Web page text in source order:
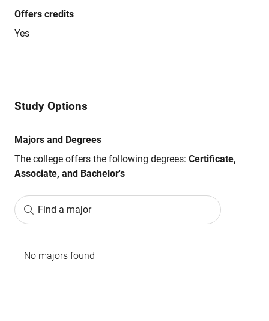
Offers credits
Yes
Study Options
Majors and Degrees
The college offers the following degrees: Certificate,
Associate, and Bachelor's
Find a major
No majors found